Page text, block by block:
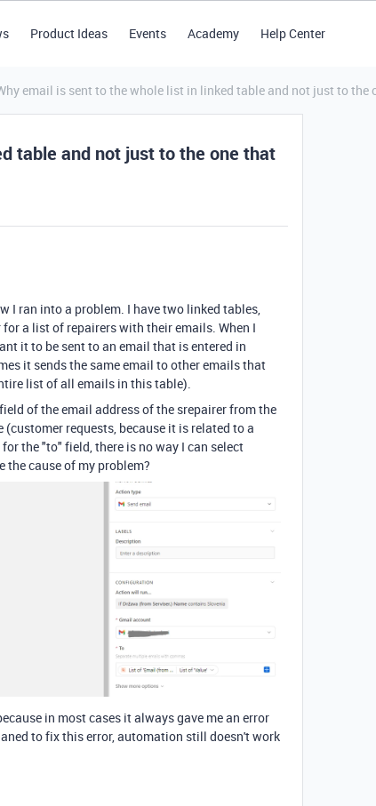
Product Ideas Events Academy Help Center
email is sent to the whole list in linked table and not just to the
table and not just to the one that
I ran into a problem. I have two linked tables,
a list of repairers with their emails. When I
it to be sent to an email that is entered in
it sends the same email to other emails that
list of all emails in this table).
of the email address of the srepairer from the
requests, because it is related to a
the "to" field, there is no way I can select
cause of my problem?
in most cases it always gave me an error
to fix this error, automation still doesn't work